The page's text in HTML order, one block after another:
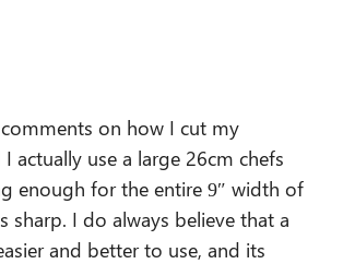
on how I cut my
actually use a large 26cm chefs
enough for the entire 9″ width of
sharp. I do always believe that a
and better to use, and its